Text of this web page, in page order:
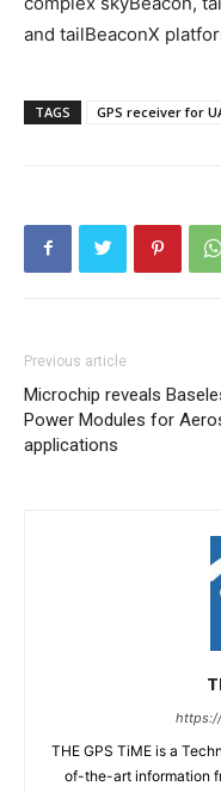
and tailBeaconX
TAGS GPS receiver for
Previous article
Microchip reveals
Power Modules for
applications
THE GPS TiME is a
of-the-art information